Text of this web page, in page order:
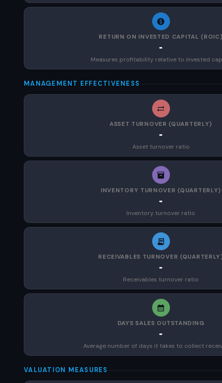
RETURN ON INVESTED CAPITAL
-
Measures profitability relative to invested
MANAGEMENT EFFECTIVENESS
ASSET TURNOVER (QUARTERLY)
-
Asset turnover ratio
INVENTORY TURNOVER (QUARTERLY)
-
Inventory turnover ratio
RECEIVABLES TURNOVER
-
Receivables turnover ratio
DAYS SALES OUTSTANDING
-
Average number of days it takes to collect
VALUATION MEASURES